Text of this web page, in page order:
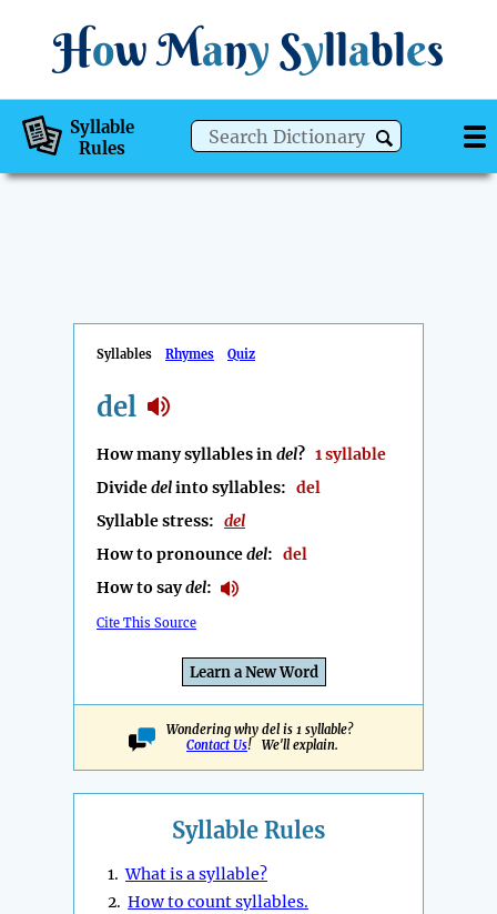
How Many Syllables
Syllable
Rules
Syllables Rhymes Quiz
del
How many syllables indel? 1 syllable
Dividedelinto syllables: del
Syllable stress: del
How to pronouncedel: del
How to saydel:
Cite This Source
Learn a New Word
Wondering why del is 1 syllable?
Contact Us! We'll explain.
Syllable Rules
1.What is a syllable?
2. How to count syllables.